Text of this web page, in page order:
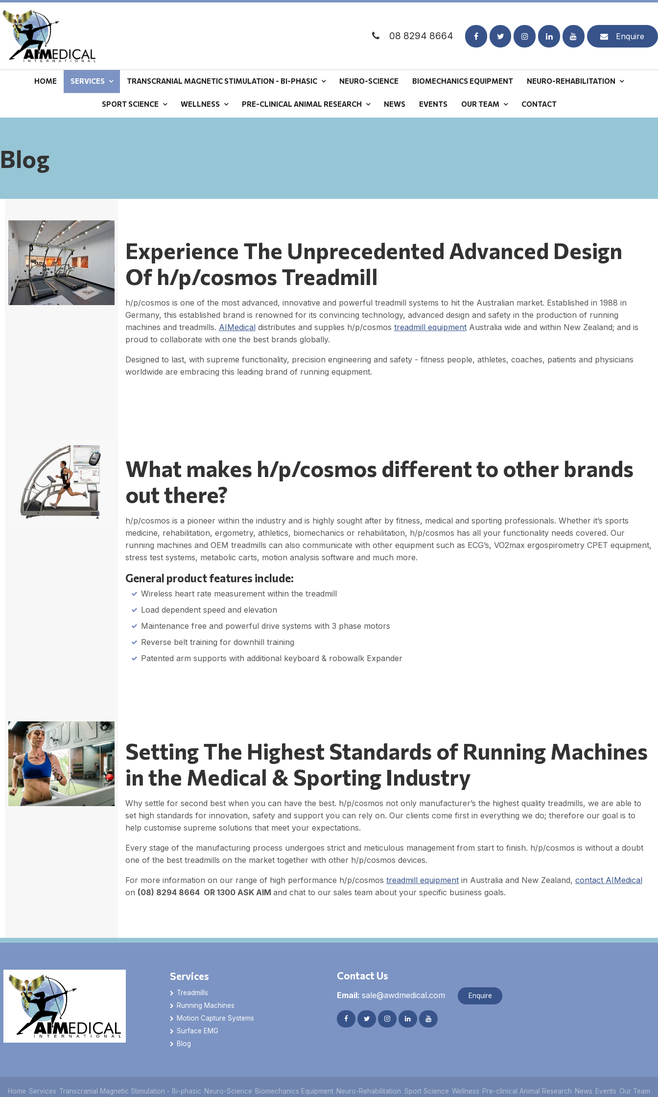
08 8294 8664 Enquire
HOME SERVICES TRANSCRANIAL MAGNETIC STIMULATION - BI-PHASIC NEURO-SCIENCE BIOMECHANICS EQUIPMENT NEURO-REHABILITATION
SPORT SCIENCE WELLNESS PRE-CLINICAL ANIMAL RESEARCH NEWS EVENTS OUR TEAM CONTACT
Blog
Experience The Unprecedented Advanced Design
Of h/p/cosmos Treadmill
h/p/cosmos is one of the most advanced, innovative and powerful treadmill systems to hit the Australian market. Established in 1988 in
Germany, this established brand is renowned for its convincing technology, advanced design and safety in the production of running
machines and treadmills. AIMedicaldistributes and supplies h/p/cosmos treadmill equipmentAustralia wide and within New Zealand; and is
proud to collaborate with one the best brands globally.
Designed to last, with supreme functionality, precision engineering and safety - fitness people, athletes, coaches, patients and physicians
worldwide are embracing this leading brand of running equipment.
What makes h/p/cosmos different to other brands
out there?
h/p/cosmos is a pioneer within the industry and is highly sought after by fitness, medical and sporting professionals. Whether it’s sports
medicine, rehabilitation, ergometry, athletics, biomechanics or rehabilitation, h/p/cosmos has all your functionality needs covered. Our
running machines and OEM treadmills can also communicate with other equipment such as ECG’s, VO2max ergospirometry CPET equipment,
stress test systems, metabolic carts, motion analysis software and much more.
General product features include:
Wireless heart rate measurement within the treadmill
Load dependent speed and elevation
Maintenance free and powerful drive systems with 3 phase motors
Reverse belt training for downhill training
Patented arm supports with additional keyboard & robowalk Expander
Setting The Highest Standards of Running Machines
in the Medical & Sporting Industry
Why settle for second best when you can have the best. h/p/cosmos not only manufacturer’s the highest quality treadmills, we are able to
set high standards for innovation, safety and support you can rely on. Our clients come first in everything we do; therefore our goal is to
help customise supreme solutions that meet your expectations.
Every stage of the manufacturing process undergoes strict and meticulous management from start to finish. h/p/cosmos is without a doubt
one of the best treadmills on the market together with other h/p/cosmos devices.
For more information on our range of high performance h/p/cosmos treadmill equipmentin Australia and New Zealand, contact AIMedical
on (08) 8294 8664 OR 1300 ASK AIM and chat to our sales team about your specific business goals.
Services
Treadmills
Running Machines
Motion Capture Systems
Surface EMG
Blog
Contact Us
Email: sale@awdmedical.com Enquire
Home Services Transcranial Magnetic Stimulation - Bi-phasic Neuro-Science Biomechanics Equipment Neuro-Rehabilitation Sport Science Wellness Pre-clinical Animal Research News Events Our Team